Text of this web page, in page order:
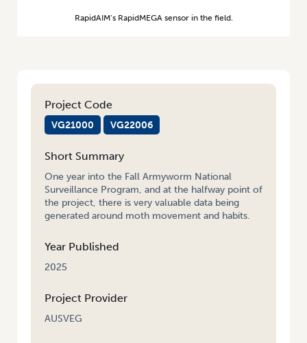
RapidAIM’s RapidMEGA sensor in the field.
Project Code
VG21000 VG22006
Short Summary
One year into the Fall Armyworm National
Surveillance Program, and at the halfway point of
the project, there is very valuable data being
generated around moth movement and habits.
Year Published
2025
Project Provider
AUSVEG